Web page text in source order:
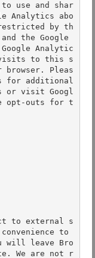
use and shar
Analytics abo
by th
the Google
Analytic
visits to this s
Pleas
for additional
or visit Googl
opt-outs for t
to external s
to
will leave Bro
We are not r